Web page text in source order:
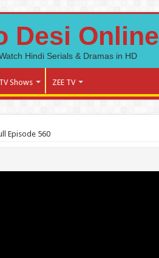
Desi Online
Hindi Serials & Dramas in HD
TV Shows ZEE TV
Episode 560